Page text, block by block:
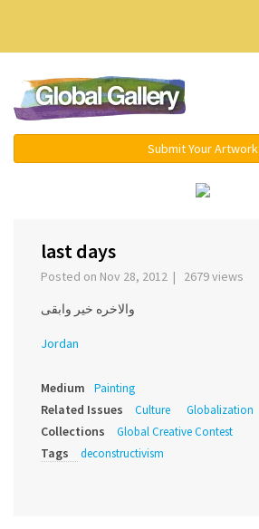
Submit Your Artwork
last days
Posted on Nov 28, 2012 | 2679 views
والاخره خير وابقى
Jordan
Medium Painting
Related Issues Culture Globalization
Collections Global Creative Contest
Tags deconstructivism